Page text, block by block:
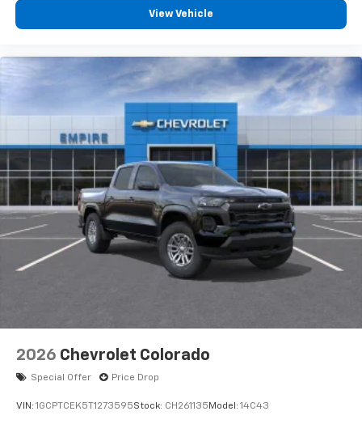
View Vehicle
2026 Chevrolet Colorado
Special Offer Price Drop
VIN: 1GCPTCEK5T1273595Stock: CH261135 Model: 14C43